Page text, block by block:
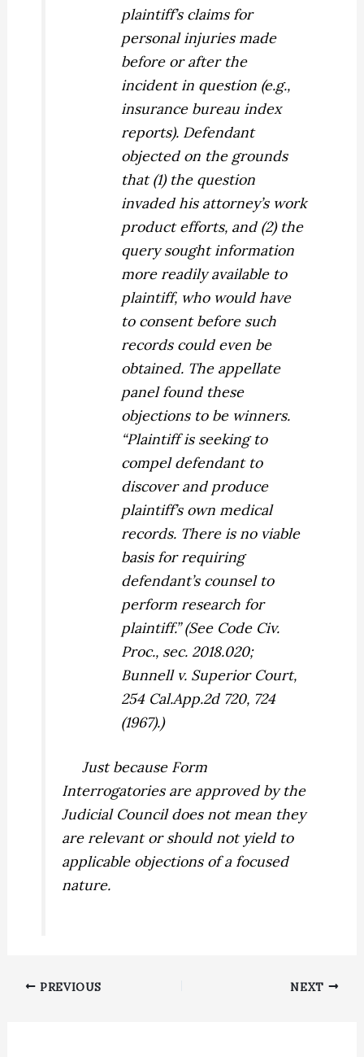
plaintiff’s claims for
personal injuries made
before or after the
incident in question (e.g.,
insurance bureau index
reports). Defendant
objected on the grounds
that (1) the question
invaded his attorney’s work
product efforts, and (2) the
query sought information
more readily available to
plaintiff, who would have
to consent before such
records could even be
obtained. The appellate
panel found these
objections to be winners.
“Plaintiff is seeking to
compel defendant to
discover and produce
plaintiff’s own medical
records. There is no viable
basis for requiring
defendant’s counsel to
perform research for
plaintiff.” (See Code Civ.
Proc., sec. 2018.020;
Bunnell v. Superior Court,
254 Cal.App.2d 720, 724
(1967).)
Just because Form
Interrogatories are approved by the
Judicial Council does not mean they
are relevant or should not yield to
applicable objections of a focused
nature.
PREVIOUS NEXT